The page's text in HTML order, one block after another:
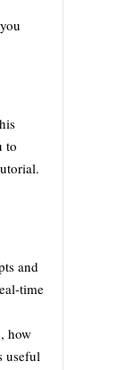
to
and
time
how
useful